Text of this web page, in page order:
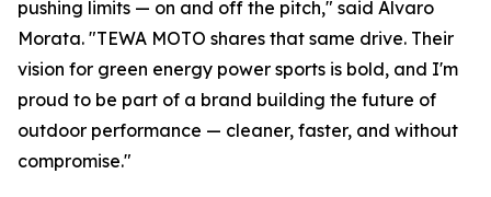
pushing limits — on and off the pitch," said Álvaro
Morata. "TEWA MOTO shares that same drive. Their
vision for green energy power sports is bold, and I'm
proud to be part of a brand building the future of
outdoor performance — cleaner, faster, and without
compromise."